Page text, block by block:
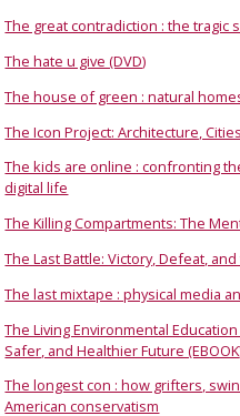
The great contradiction : the
The hate u give (DVD)
The house of green : natural
The Icon Project: Architecture,
The kids are online : confronting
digital life
The Killing Compartments: The
The Last Battle: Victory, Defeat,
The last mixtape : physical media
The Living Environmental
Safer, and Healthier Future
The longest con : how grifters,
American conservatism